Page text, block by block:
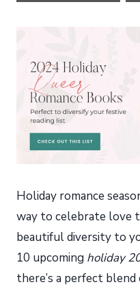
Holiday romance
way to celebrate love
beautiful diversity to
10 upcoming holiday
there’s a perfect blend